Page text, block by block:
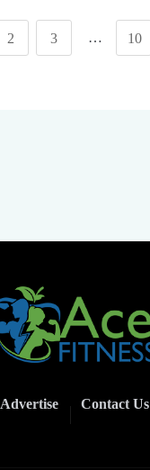
2 3 … 10
Advertise Contact Us